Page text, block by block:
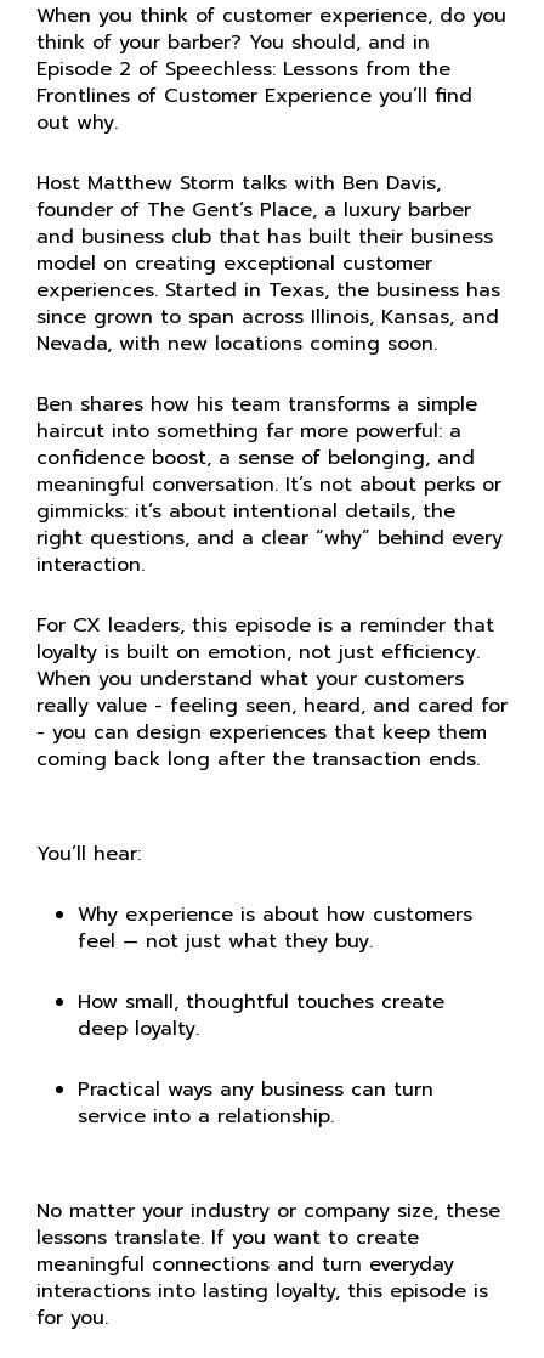
When you think of customer experience, do you
think of your barber? You should, and in
Episode 2 of Speechless: Lessons from the
Frontlines of Customer Experience you’ll find
out why.
Host Matthew Storm talks with Ben Davis,
founder of The Gent’s Place, a luxury barber
and business club that has built their business
model on creating exceptional customer
experiences. Started in Texas, the business has
since grown to span across Illinois, Kansas, and
Nevada, with new locations coming soon.
Ben shares how his team transforms a simple
haircut into something far more powerful: a
confidence boost, a sense of belonging, and
meaningful conversation. It’s not about perks or
gimmicks: it’s about intentional details, the
right questions, and a clear “why” behind every
interaction.
For CX leaders, this episode is a reminder that
loyalty is built on emotion, not just efficiency.
When you understand what your customers
really value - feeling seen, heard, and cared for
- you can design experiences that keep them
coming back long after the transaction ends.
You’ll hear:
Why experience is about how customers
feel — not just what they buy.
How small, thoughtful touches create
deep loyalty.
Practical ways any business can turn
service into a relationship.
No matter your industry or company size, these
lessons translate. If you want to create
meaningful connections and turn everyday
interactions into lasting loyalty, this episode is
for you.